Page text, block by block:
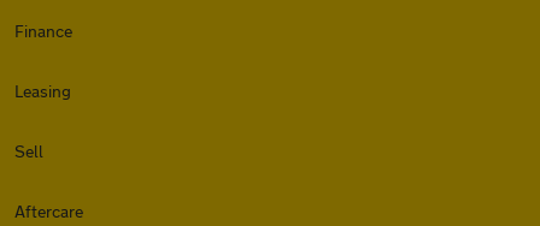
Finance
Leasing
Sell
Aftercare